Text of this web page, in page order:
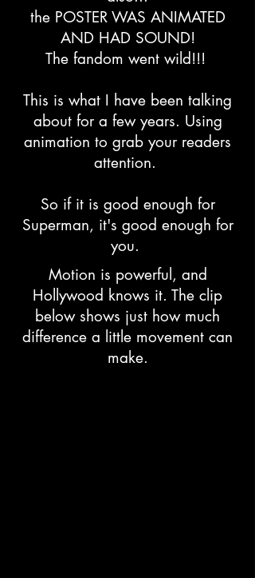
the POSTER WAS ANIMATED
AND HAD SOUND!
The fandom went wild!!!
This is what I have been talking
about for a few years. Using
animation to grab your readers
attention.
So if it is good enough for
Superman, it's good enough for
you.
Motion is powerful, and
Hollywood knows it. The clip
below shows just how much
difference a little movement can
make.